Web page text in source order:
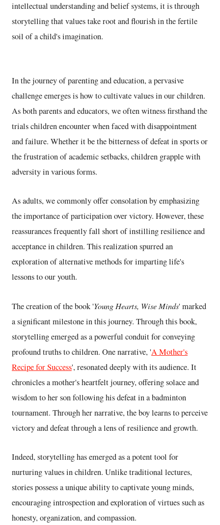
intellectual understanding and belief systems, it is through
storytelling that values take root and flourish in the fertile
soil of a child's imagination.
In the journey of parenting and education, a pervasive
challenge emerges is how to cultivate values in our children.
As both parents and educators, we often witness firsthand the
trials children encounter when faced with disappointment
and failure. Whether it be the bitterness of defeat in sports or
the frustration of academic setbacks, children grapple with
adversity in various forms.
As adults, we commonly offer consolation by emphasizing
the importance of participation over victory. However, these
reassurances frequently fall short of instilling resilience and
acceptance in children. This realization spurred an
exploration of alternative methods for imparting life's
lessons to our youth.
The creation of the book 'Young Hearts, Wise Minds' marked
a significant milestone in this journey. Through this book,
storytelling emerged as a powerful conduit for conveying
profound truths to children. One narrative, 'A Mother's
Recipe for Success', resonated deeply with its audience. It
chronicles a mother's heartfelt journey, offering solace and
wisdom to her son following his defeat in a badminton
tournament. Through her narrative, the boy learns to perceive
victory and defeat through a lens of resilience and growth.
Indeed, storytelling has emerged as a potent tool for
nurturing values in children. Unlike traditional lectures,
stories possess a unique ability to captivate young minds,
encouraging introspection and exploration of virtues such as
honesty, organization, and compassion.